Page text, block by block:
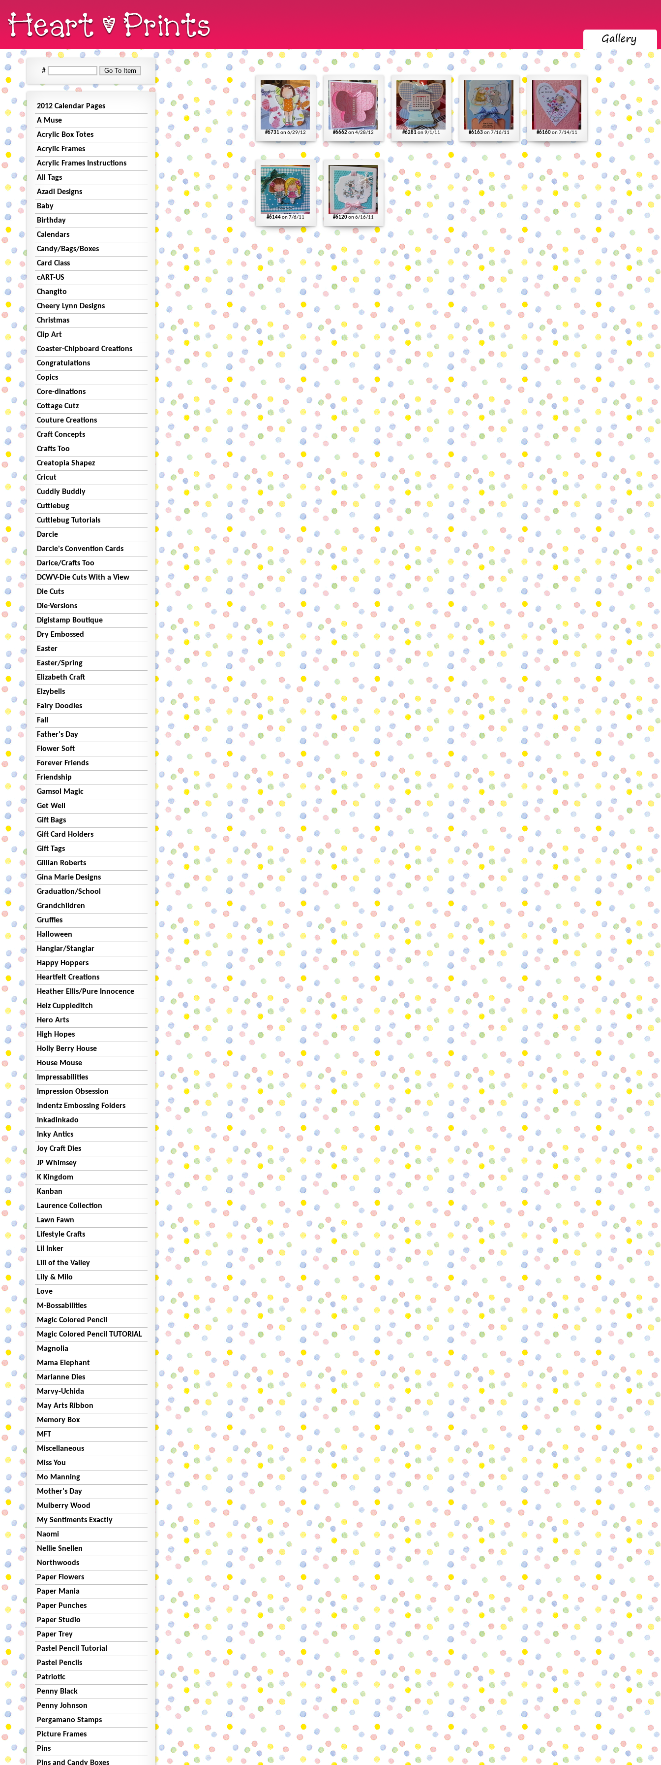
#
2012 Calendar Pages
A Muse
Acrylic Box Totes
Acrylic Frames
Acrylic Frames Instructions
All Tags
Azadi Designs
Baby
Birthday
Calendars
Candy/Bags/Boxes
Card Class
cART-US
Changito
Cheery Lynn Designs
Christmas
Clip Art
Coaster-Chipboard Creations
Congratulations
Copics
Core-dinations
Cottage Cutz
Couture Creations
Craft Concepts
Crafts Too
Creatopia Shapez
Cricut
Cuddly Buddly
Cuttlebug
Cuttlebug Tutorials
Darcie
Darcie's Convention Cards
Darice/Crafts Too
DCWV-Die Cuts With a View
Die Cuts
Die-Versions
Digistamp Boutique
Dry Embossed
Easter
Easter/Spring
Elizabeth Craft
Elzybells
Fairy Doodles
Fall
Father's Day
Flower Soft
Forever Friends
Friendship
Gamsol Magic
Get Well
Gift Bags
Gift Card Holders
Gift Tags
Gillian Roberts
Gina Marie Designs
Graduation/School
Grandchildren
Gruffies
Halloween
Hanglar/Stanglar
Happy Hoppers
Heartfelt Creations
Heather Ellis/Pure Innocence
Helz Cuppleditch
Hero Arts
High Hopes
Holly Berry House
House Mouse
Impressabilities
Impression Obsession
Indentz Embossing Folders
Inkadinkado
Inky Antics
Joy Craft Dies
JP Whimsey
K Kingdom
Kanban
Laurence Collection
Lawn Fawn
Lifestyle Crafts
Lil Inker
Lili of the Valley
Lily & Milo
Love
M-Bossabilities
Magic Colored Pencil
Magic Colored Pencil TUTORIAL
Magnolia
Mama Elephant
Marianne Dies
Marvy-Uchida
May Arts Ribbon
Memory Box
MFT
Miscellaneous
Miss You
Mo Manning
Mother's Day
Mulberry Wood
My Sentiments Exactly
Naomi
Nellie Snellen
Northwoods
Paper Flowers
Paper Mania
Paper Punches
Paper Studio
Paper Trey
Pastel Pencil Tutorial
Pastel Pencils
Patriotic
Penny Black
Penny Johnson
Pergamano Stamps
Picture Frames
Pins
Pins and Candy Boxes
#6731on 6/29/12 #6662on 4/28/12 #6281on 9/1/11 #6163on 7/16/11 #6160on 7/14/11
#6144on 7/6/11 #6120on 6/16/11